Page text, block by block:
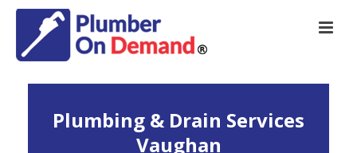
Plumbing & Drain Services
Vaughan